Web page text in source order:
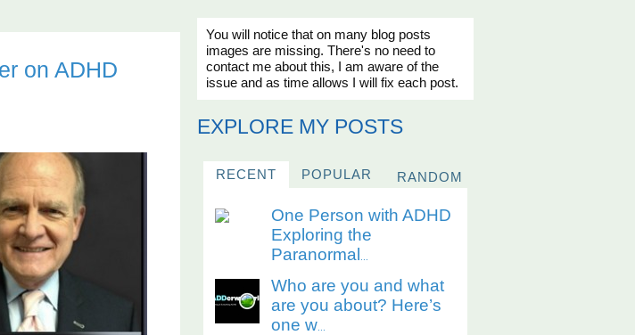
on ADHD
You will notice that on many blog posts
images are missing. There's no need to
contact me about this, I am aware of the
issue and as time allows I will fix each post.
EXPLORE MY POSTS
RECENT POPULAR RANDOM
One Person with ADHD
Exploring the
Paranormal
Who are you and what
are you about? Here’s
one w